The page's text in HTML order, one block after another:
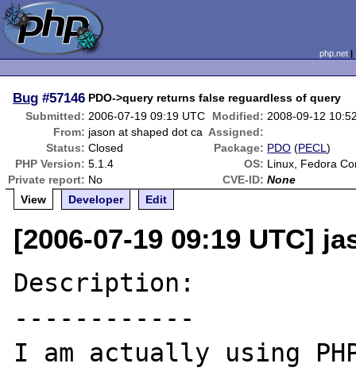
php.net
Bug #57146 PDO->query returns false reguardless of query
Submitted: 2006-07-19 09:19 UTC Modified: 2008-09-12
From: jason at shaped dot ca Assigned:
Status: Closed Package: PDO (PECL)
PHP Version: 5.1.4 OS: Linux, Fedora
Private report: No CVE-ID: None
View
Developer Edit
[2006-07-19 09:19 UTC]
Description:
------------
I am actually using